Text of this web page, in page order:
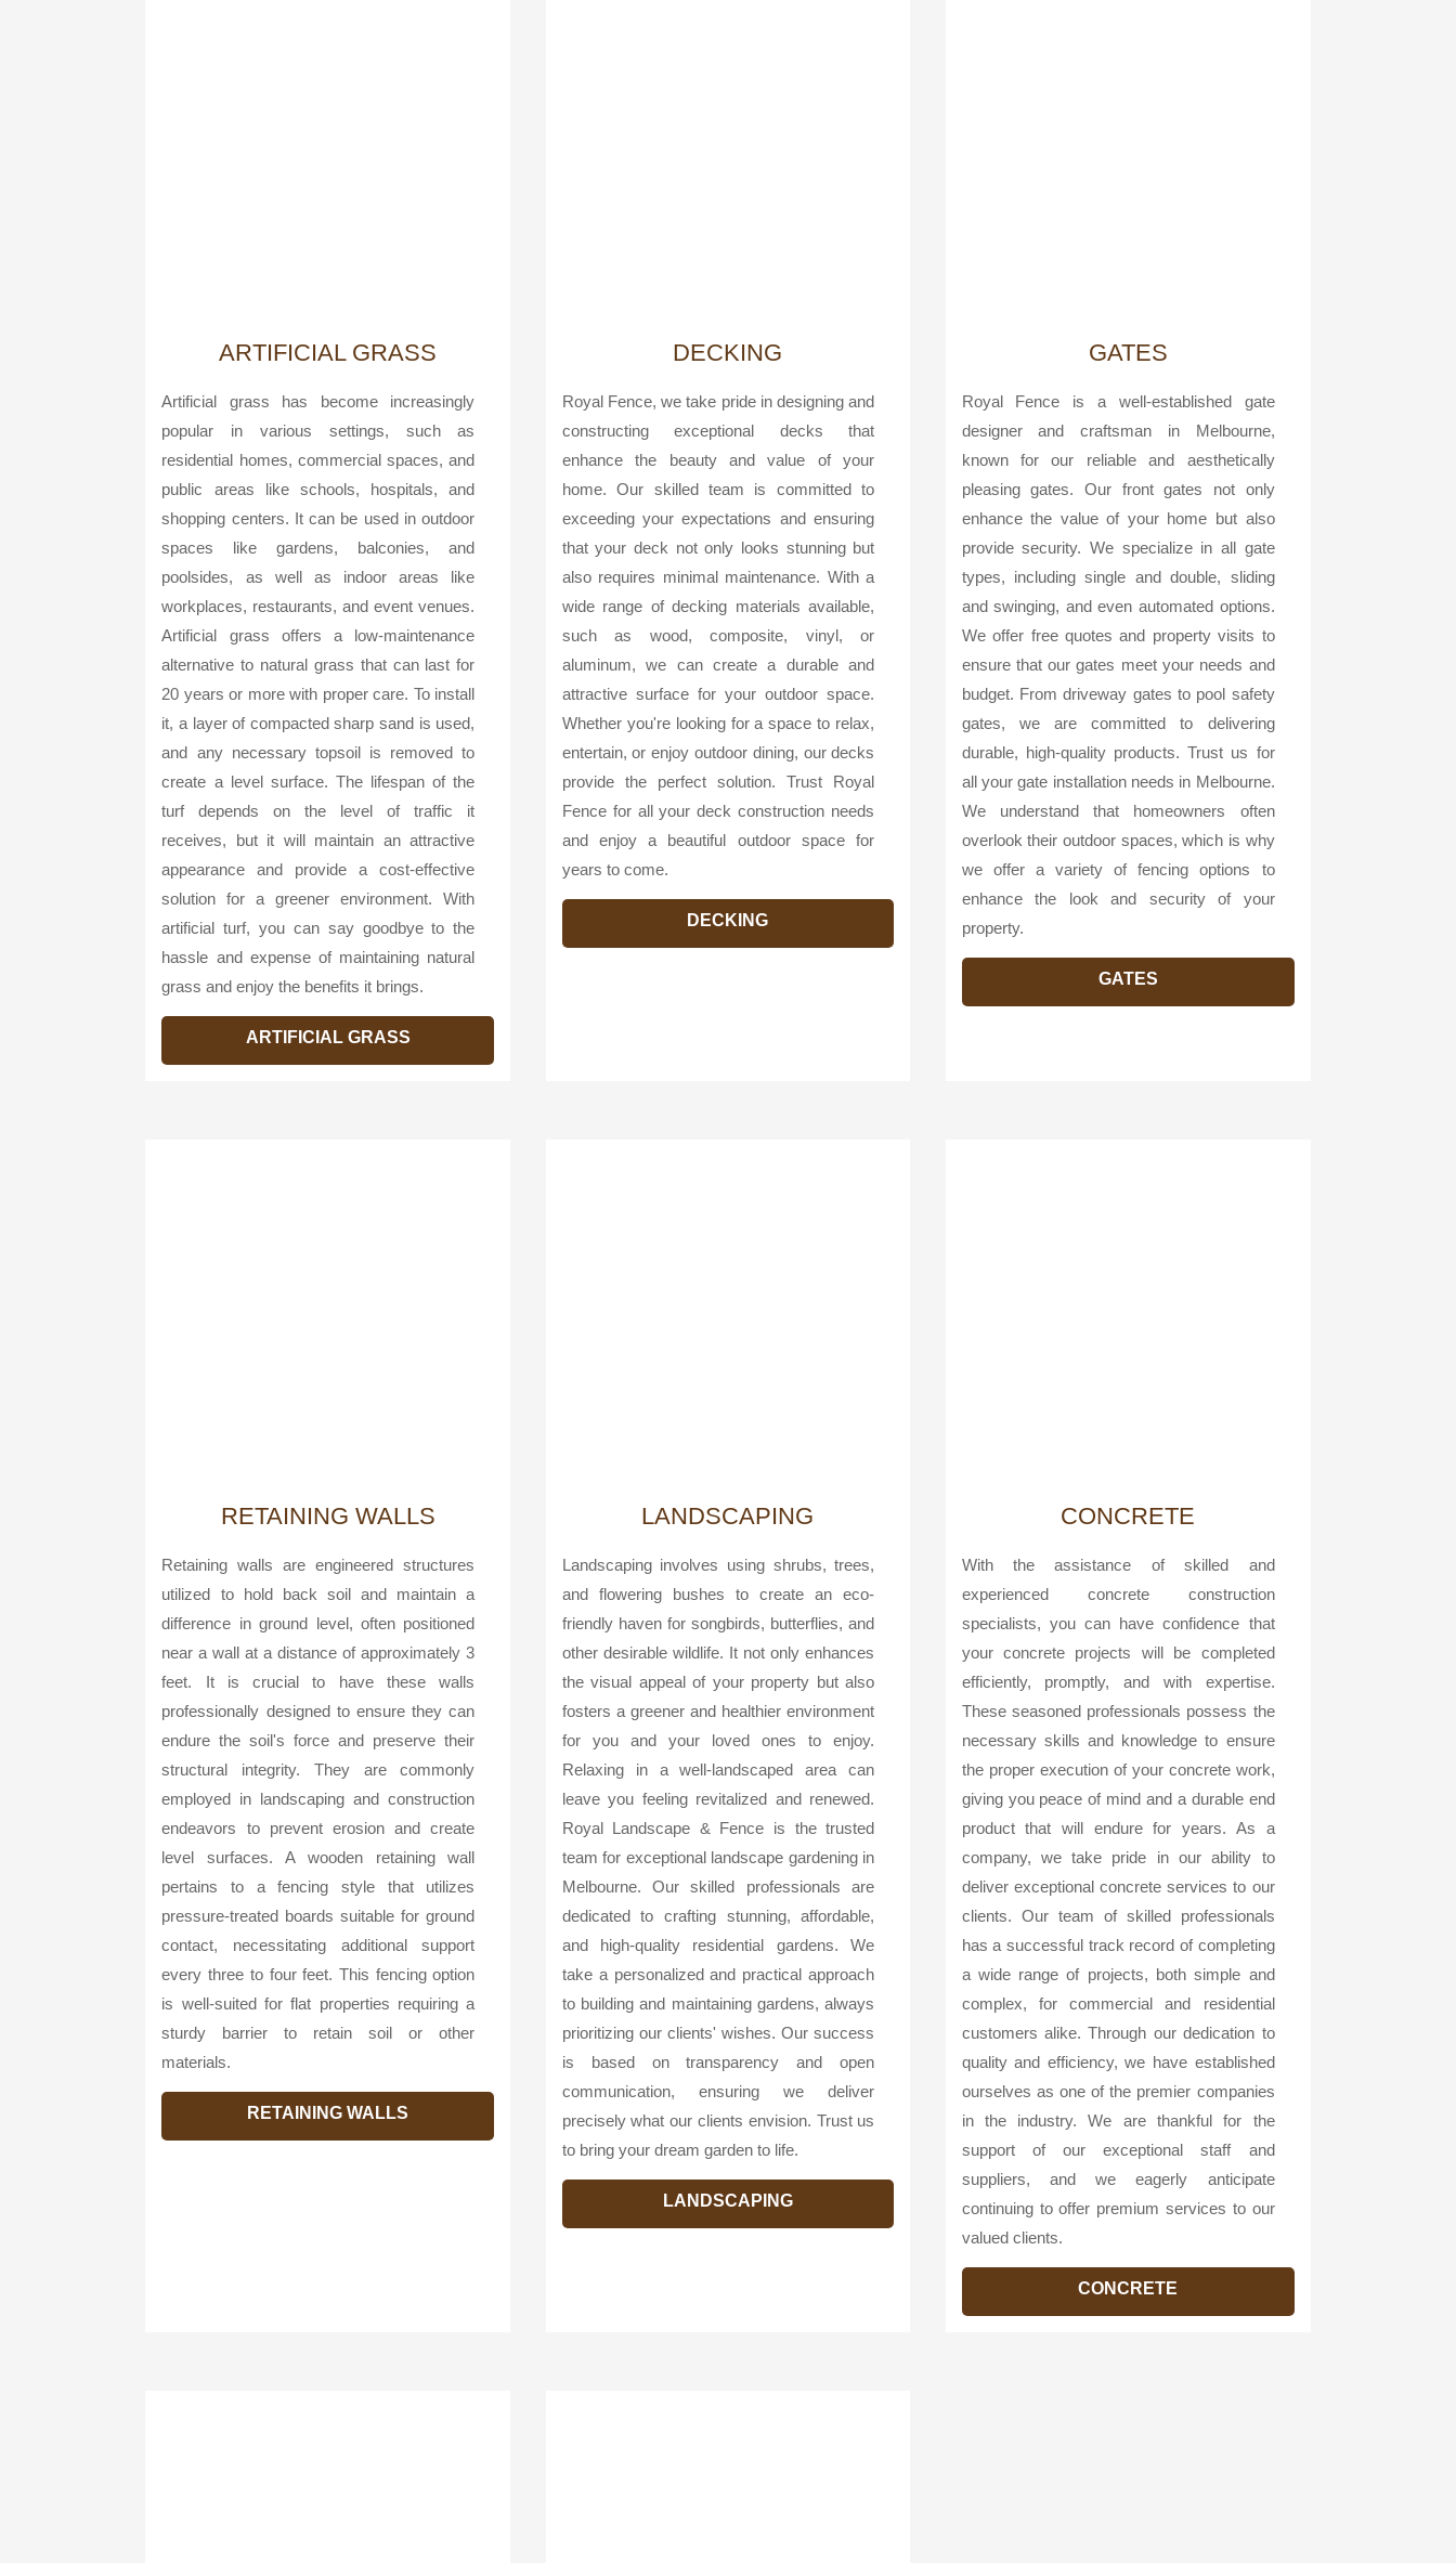
ARTIFICIAL GRASS
Artificial grass has become increasingly
popular in various settings, such as
residential homes, commercial spaces, and
public areas like schools, hospitals, and
shopping centers. It can be used in outdoor
spaces like gardens, balconies, and
poolsides, as well as indoor areas like
workplaces, restaurants, and event venues.
Artificial grass offers a low-maintenance
alternative to natural grass that can last for
20 years or more with proper care. To install
it, a layer of compacted sharp sand is used,
and any necessary topsoil is removed to
create a level surface. The lifespan of the
turf depends on the level of traffic it
receives, but it will maintain an attractive
appearance and provide a cost-effective
solution for a greener environment. With
artificial turf, you can say goodbye to the
hassle and expense of maintaining natural
grass and enjoy the benefits it brings.
ARTIFICIAL GRASS
DECKING
Royal Fence, we take pride in designing and
constructing exceptional decks that
enhance the beauty and value of your
home. Our skilled team is committed to
exceeding your expectations and ensuring
that your deck not only looks stunning but
also requires minimal maintenance. With a
wide range of decking materials available,
such as wood, composite, vinyl, or
aluminum, we can create a durable and
attractive surface for your outdoor space.
Whether you're looking for a space to relax,
entertain, or enjoy outdoor dining, our decks
provide the perfect solution. Trust Royal
Fence for all your deck construction needs
and enjoy a beautiful outdoor space for
years to come.
DECKING
GATES
Royal Fence is a well-established gate
designer and craftsman in Melbourne,
known for our reliable and aesthetically
pleasing gates. Our front gates not only
enhance the value of your home but also
provide security. We specialize in all gate
types, including single and double, sliding
and swinging, and even automated options.
We offer free quotes and property visits to
ensure that our gates meet your needs and
budget. From driveway gates to pool safety
gates, we are committed to delivering
durable, high-quality products. Trust us for
all your gate installation needs in Melbourne.
We understand that homeowners often
overlook their outdoor spaces, which is why
we offer a variety of fencing options to
enhance the look and security of your
property.
GATES
RETAINING WALLS
Retaining walls are engineered structures
utilized to hold back soil and maintain a
difference in ground level, often positioned
near a wall at a distance of approximately 3
feet. It is crucial to have these walls
professionally designed to ensure they can
endure the soil's force and preserve their
structural integrity. They are commonly
employed in landscaping and construction
endeavors to prevent erosion and create
level surfaces. A wooden retaining wall
pertains to a fencing style that utilizes
pressure-treated boards suitable for ground
contact, necessitating additional support
every three to four feet. This fencing option
is well-suited for flat properties requiring a
sturdy barrier to retain soil or other
materials.
RETAINING WALLS
LANDSCAPING
Landscaping involves using shrubs, trees,
and flowering bushes to create an eco-
friendly haven for songbirds, butterflies, and
other desirable wildlife. It not only enhances
the visual appeal of your property but also
fosters a greener and healthier environment
for you and your loved ones to enjoy.
Relaxing in a well-landscaped area can
leave you feeling revitalized and renewed.
Royal Landscape & Fence is the trusted
team for exceptional landscape gardening in
Melbourne. Our skilled professionals are
dedicated to crafting stunning, affordable,
and high-quality residential gardens. We
take a personalized and practical approach
to building and maintaining gardens, always
prioritizing our clients' wishes. Our success
is based on transparency and open
communication, ensuring we deliver
precisely what our clients envision. Trust us
to bring your dream garden to life.
LANDSCAPING
CONCRETE
With the assistance of skilled and
experienced concrete construction
specialists, you can have confidence that
your concrete projects will be completed
efficiently, promptly, and with expertise.
These seasoned professionals possess the
necessary skills and knowledge to ensure
the proper execution of your concrete work,
giving you peace of mind and a durable end
product that will endure for years. As a
company, we take pride in our ability to
deliver exceptional concrete services to our
clients. Our team of skilled professionals
has a successful track record of completing
a wide range of projects, both simple and
complex, for commercial and residential
customers alike. Through our dedication to
quality and efficiency, we have established
ourselves as one of the premier companies
in the industry. We are thankful for the
support of our exceptional staff and
suppliers, and we eagerly anticipate
continuing to offer premium services to our
valued clients.
CONCRETE